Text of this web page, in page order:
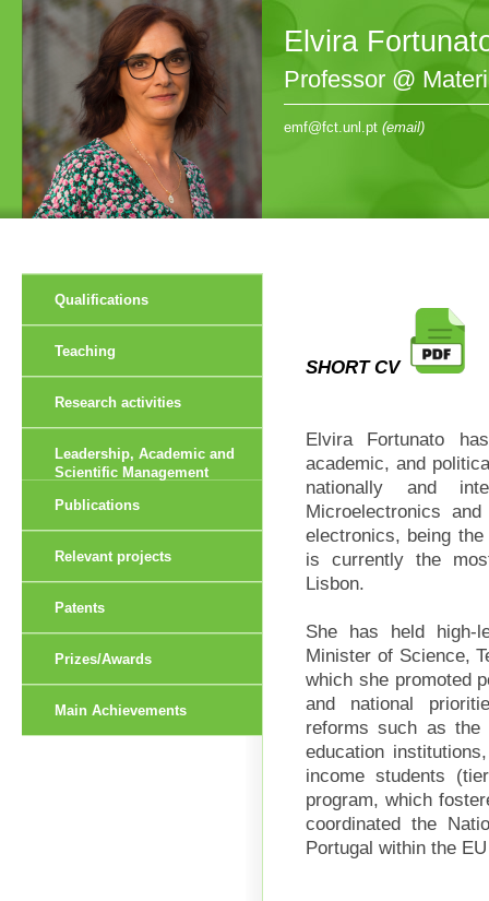
Elvira
Professor @
emf@fct.unl.pt (email)
SHORT CV
Elvira Fortunato
academic, and
nationally and
Microelectronics
electronics, being
is currently the
Lisbon.
She has held high-
Minister of Science,
which she promoted
and national
reforms such as the
education
income students
program, which
coordinated the
Portugal within the
Qualifications
Teaching
Research activities
Leadership, Academic and
Scientific Management
Publications
Relevant projects
Patents
Prizes/Awards
Main Achievements